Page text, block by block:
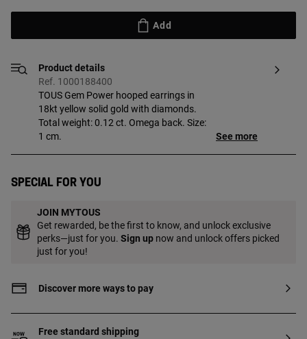
Add
Product details
Ref. 1000188400
TOUS Gem Power hooped earrings in
18kt yellow solid gold with diamonds.
Total weight: 0.12 ct. Omega back. Size:
1 cm.
See more
Special for you
JOIN MYTOUS
Get rewarded, be the first to know, and unlock exclusive
perks—just for you. Sign up now and unlock offers picked
just for you!
Discover more ways to pay
Free standard shipping